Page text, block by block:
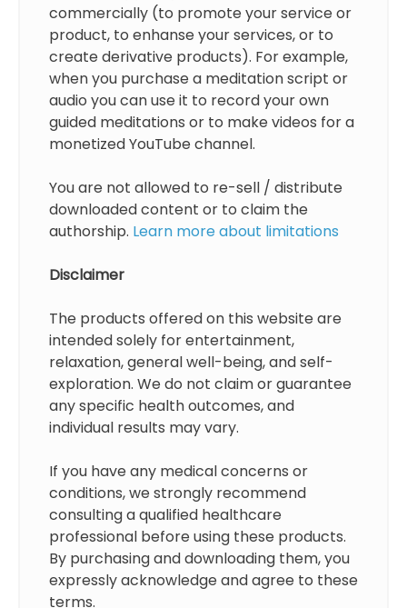
commercially (to promote your service or
product, to enhanse your services, or to
create derivative products). For example,
when you purchase a meditation script or
audio you can use it to record your own
guided meditations or to make videos for a
monetized YouTube channel.
You are not allowed to re-sell / distribute
downloaded content or to claim the
authorship. Learn more about limitations
Disclaimer
The products offered on this website are
intended solely for entertainment,
relaxation, general well-being, and self-
exploration. We do not claim or guarantee
any specific health outcomes, and
individual results may vary.
If you have any medical concerns or
conditions, we strongly recommend
consulting a qualified healthcare
professional before using these products.
By purchasing and downloading them, you
expressly acknowledge and agree to these
terms.